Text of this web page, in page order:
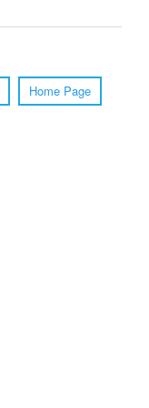
Home Page